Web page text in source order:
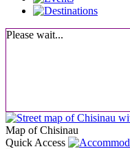
Please wait...
Map of Chisinau
Quick Access